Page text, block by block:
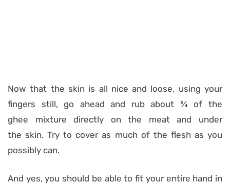
Now that the skin is all nice and loose, using your
fingers still, go ahead and rub about ¾ of the
ghee mixture directly on the meat and under
the skin. Try to cover as much of the flesh as you
possibly can.
And yes, you should be able to fit your entire hand in